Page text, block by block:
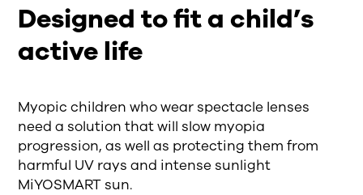
Designed to fit a child’s
active life
Myopic children who wear spectacle lenses
need a solution that will slow myopia
progression, as well as protecting them from
harmful UV rays and intense sunlight
MiYOSMART sun.